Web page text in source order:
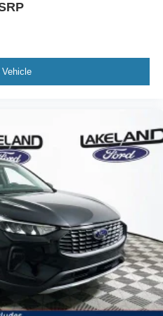
Explorer ST delivers a
10-speaker system are built
worth the price? Given
and performance, it
compared to feature-
value-focused package can
Automall at 1430 W
33815 or call (863) 577-
your feature and warranty
your investment in a
- SSE Down Payment